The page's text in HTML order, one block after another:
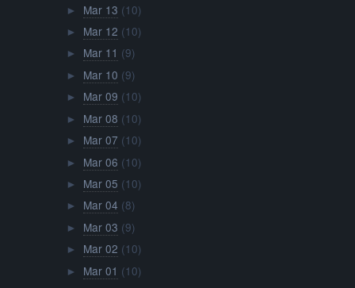
► Mar 13 (10)
► Mar 12 (10)
► Mar 11 (9)
► Mar 10 (9)
► Mar 09 (10)
► Mar 08 (10)
► Mar 07 (10)
► Mar 06 (10)
► Mar 05 (10)
► Mar 04 (8)
► Mar 03 (9)
► Mar 02 (10)
► Mar 01 (10)